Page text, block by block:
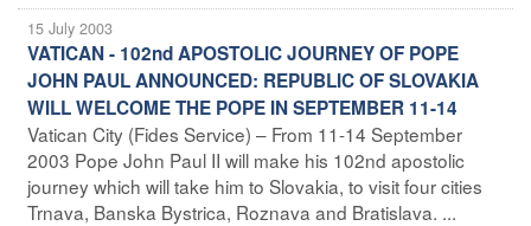
15 July 2003
VATICAN - 102nd APOSTOLIC JOURNEY OF POPE
JOHN PAUL ANNOUNCED: REPUBLIC OF SLOVAKIA
WILL WELCOME THE POPE IN SEPTEMBER 11-14
Vatican City (Fides Service) – From 11-14 September
2003 Pope John Paul II will make his 102nd apostolic
journey which will take him to Slovakia, to visit four cities
Trnava, Banska Bystrica, Roznava and Bratislava. ...